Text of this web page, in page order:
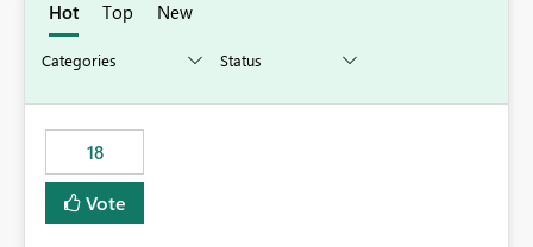
Hot Top New
18
Vote